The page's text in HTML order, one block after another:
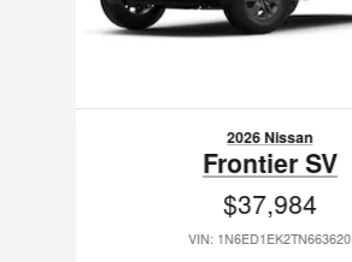
2026 Nissan
Frontier SV
$37,984
VIN: 1N6ED1EK2TN663620